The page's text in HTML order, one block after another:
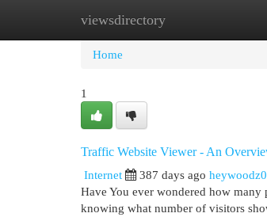
viewsdirectory
Home New Site Listings
Home
1
Traffic Website Viewer - An
Internet
387 days ago
Have You ever wondered how
knowing what number of visitors